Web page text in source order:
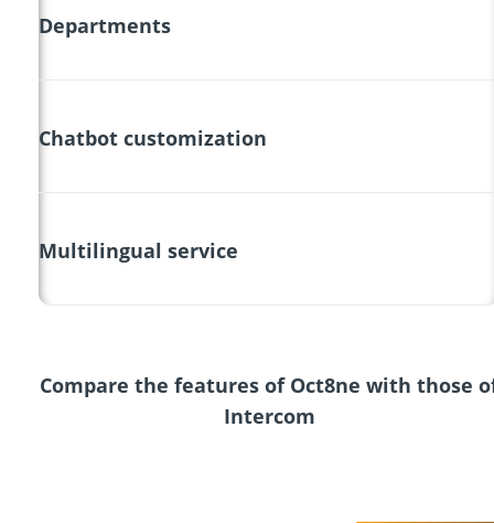
Departments
Chatbot customization
Multilingual service
Compare the features of Oct8ne with those
Intercom